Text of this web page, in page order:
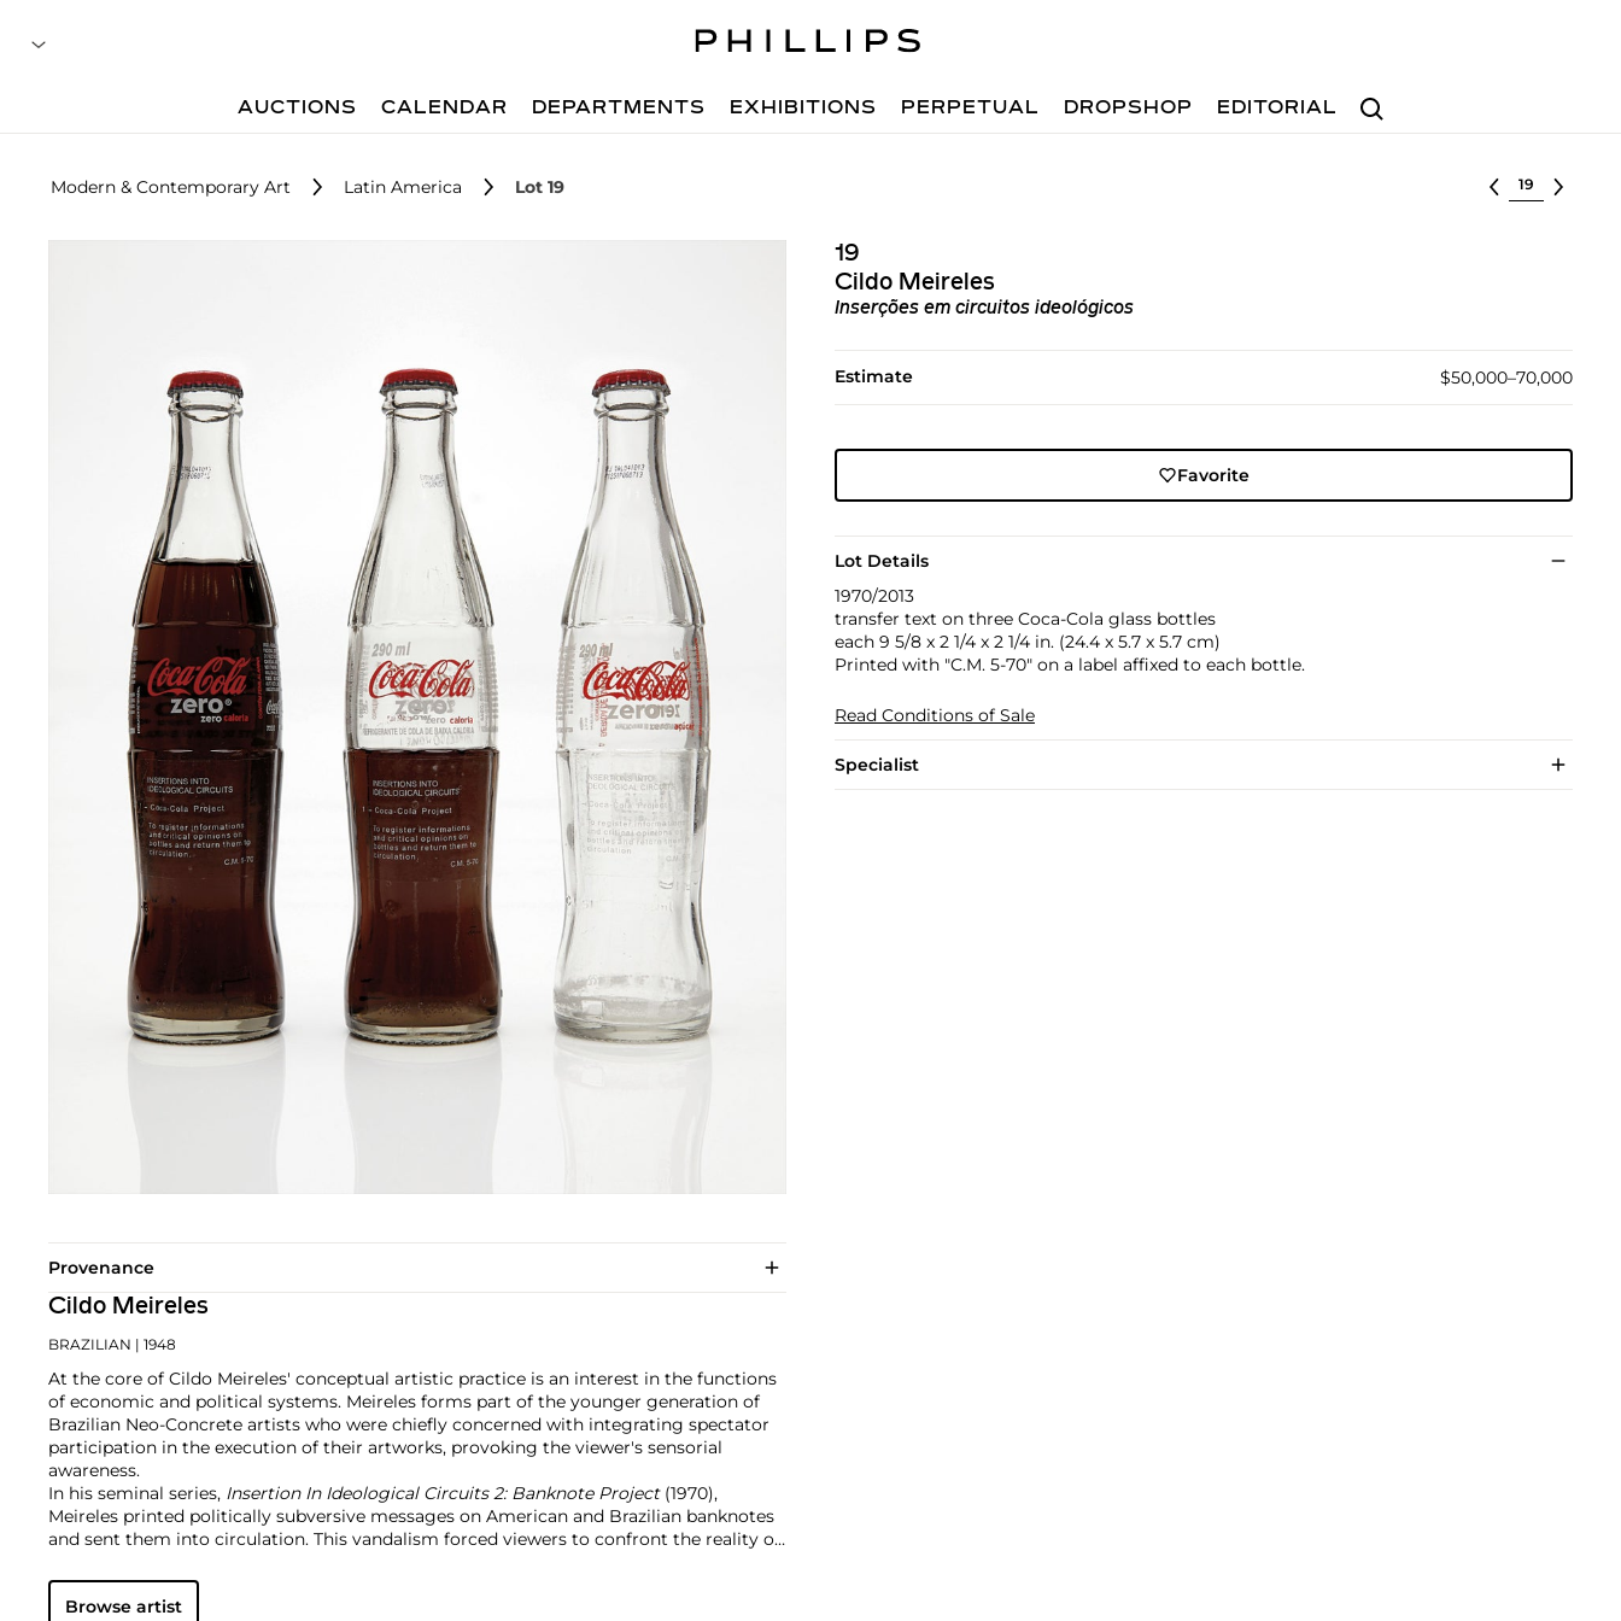
Search
AUCTIONS CALENDAR DEPARTMENTS EXHIBITIONS PERPETUAL DROPSHOP EDITORIAL
Modern & Contemporary Art Latin America Lot 19 Select lot
19
Cildo Meireles
Inserções em circuitos ideológicos
Estimate $50,000–70,000
Favorite
Lot Details
1970/2013
transfer text on three Coca-Cola glass bottles
each 9 5/8 x 2 1/4 x 2 1/4 in. (24.4 x 5.7 x 5.7 cm)
Printed with "C.M. 5-70" on a label affixed to each bottle.
Read Conditions of Sale
Specialist
Provenance
Cildo Meireles
BRAZILIAN | 1948
At the core of Cildo Meireles' conceptual artistic practice is an interest in the functions
of economic and political systems. Meireles forms part of the younger generation of
Brazilian Neo-Concrete artists who were chiefly concerned with integrating spectator
participation in the execution of their artworks, provoking the viewer's sensorial
awareness.
In his seminal series, Insertion In Ideological Circuits 2: Banknote Project (1970),
Meireles printed politically subversive messages on American and Brazilian banknotes
and sent them into circulation. This vandalism forced viewers to confront the reality of
said systems. This one series is emblematic of his larger body of work, which continues
to intrigue and confound viewers today.
Browse artist